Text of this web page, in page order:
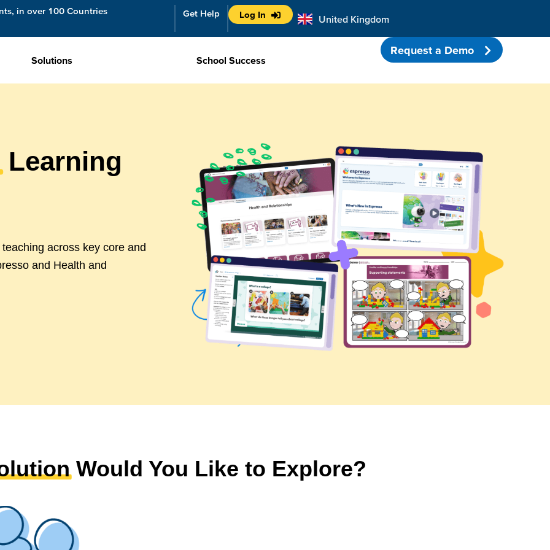
in over 100 Countries Get Help Log In United Kingdom
Australia
Solutions School Success
Request a Demo
Learning
across key core and
and Health and
Would You Like to Explore?